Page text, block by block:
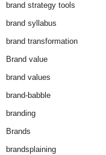
brand strategy tools
brand syllabus
brand transformation
Brand value
brand values
brand-babble
branding
Brands
brandsplaining